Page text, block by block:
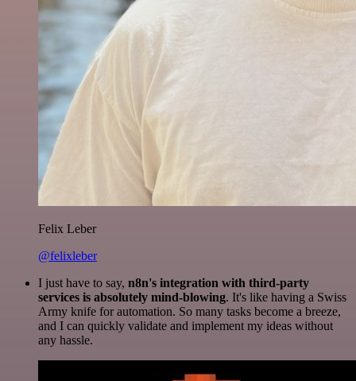
Felix Leber
@felixleber
I just have to say, n8n's integration with third-party
services is absolutely mind-blowing. It's like having a Swiss
Army knife for automation. So many tasks become a breeze,
and I can quickly validate and implement my ideas without
any hassle.